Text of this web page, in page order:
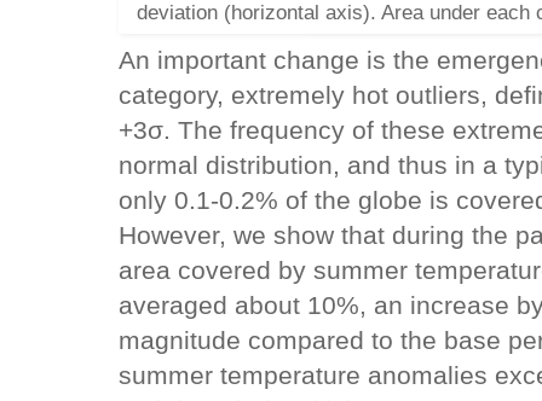
deviation (horizontal axis). Area under
An important change is the
category, extremely hot outliers,
+3σ. The frequency of these
normal distribution, and thus in a
only 0.1-0.2% of the globe is
However, we show that during the
area covered by summer
averaged about 10%, an increase
magnitude compared to the base
summer temperature anomalies